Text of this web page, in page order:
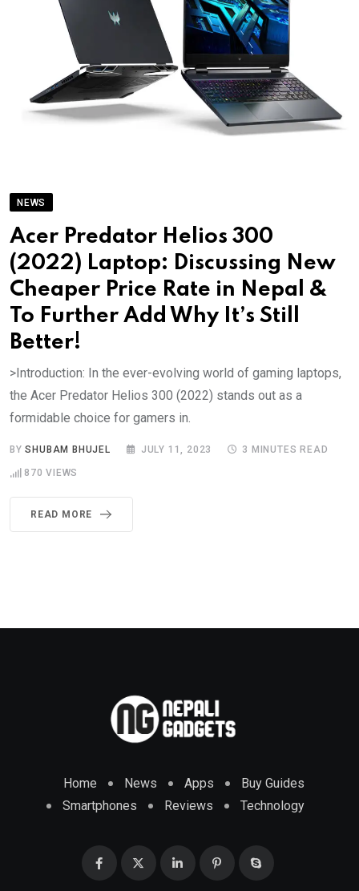
NEWS
Acer Predator Helios 300
(2022) Laptop: Discussing New
Cheaper Price Rate in Nepal &
To Further Add Why It’s Still
Better!
>Introduction: In the ever-evolving world of gaming laptops,
the Acer Predator Helios 300 (2022) stands out as a
formidable choice for gamers in.
BYSHUBAM BHUJEL JULY 11, 2023 3 MINUTES READ
870 VIEWS
READ MORE
Home News Apps
Buy Guides
Smartphones
Reviews Technology